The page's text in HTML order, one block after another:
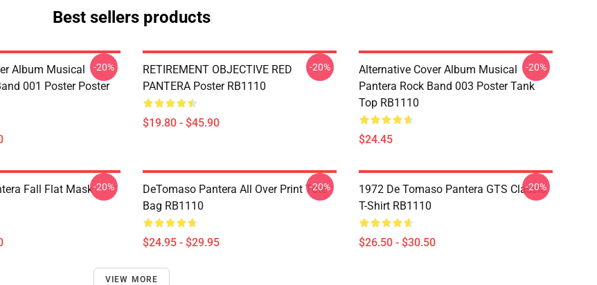
Best sellers products
Album Musical
001 Poster Poster
-20%
RETIREMENT OBJECTIVE RED
PANTERA Poster RB1110
$19.80 - $45.90
-20%
Alternative Cover Album Musical
Pantera Rock Band 003 Poster Tank
Top RB1110
$24.45
-20%
Fall Flat Mask-20%
DeTomaso Pantera All Over Print Tote
Bag RB1110
$24.95 - $29.95
-20%
1972 De Tomaso Pantera GTS Classic
T-Shirt RB1110
$26.50 - $30.50
-20%
VIEW MORE